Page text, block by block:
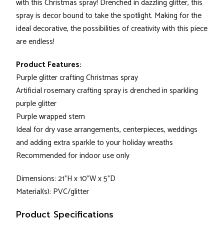
with this Christmas spray! Drenched in dazzling glitter, this
spray is decor bound to take the spotlight. Making for the
ideal decorative, the possibilities of creativity with this piece
are endless!
Product Features:
Purple glitter crafting Christmas spray
Artificial rosemary crafting spray is drenched in sparkling
purple glitter
Purple wrapped stem
Ideal for dry vase arrangements, centerpieces, weddings
and adding extra sparkle to your holiday wreaths
Recommended for indoor use only
Dimensions: 21"H x 10"W x 5"D
Material(s): PVC/glitter
Product Specifications